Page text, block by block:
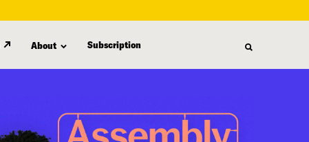
About Subscription